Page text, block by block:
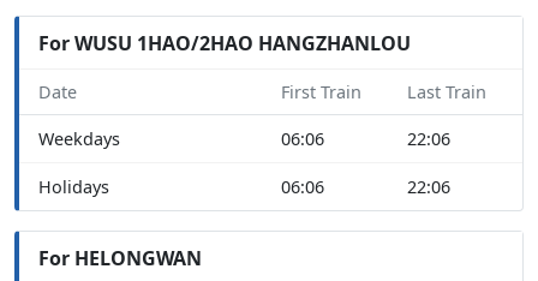
For WUSU 1HAO/2HAO HANGZHANLOU
Date First Train Last Train
Weekdays 06:06 22:06
Holidays 06:06 22:06
For HELONGWAN